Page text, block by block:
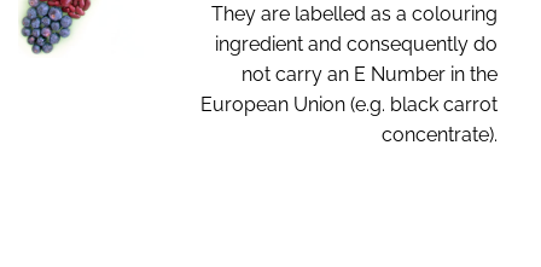
They are labelled as a colouring
ingredient andconsequently do
not carry an E Number in the
European Union (e.g. black carrot
concentrate).